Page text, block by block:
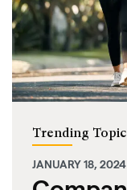
Trending Topic
JANUARY 18, 2024